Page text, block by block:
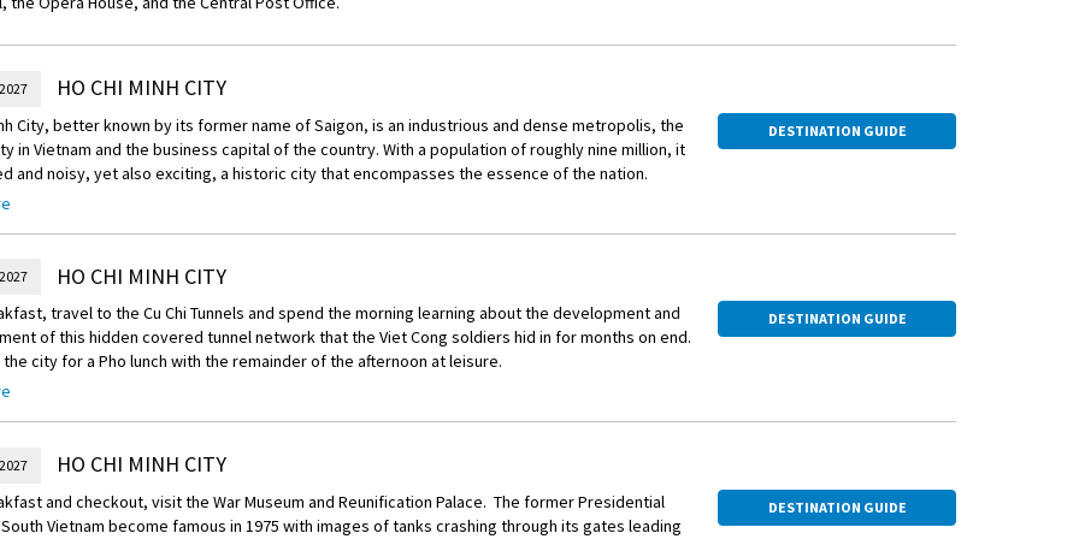
HO CHI MINH CITY
City, better known by its former name of Saigon, is an industrious and dense metropolis, the
in Vietnam and the business capital of the country. With a population of roughly nine million, it
and noisy, yet also exciting, a historic city that encompasses the essence of the nation.
the Saigon River on the edge of the Mekong Delta, Saigon became the capital of the Republic
and was the American headquarters during the Vietnam War. Two years later the
and poverty ensued.
Chi Minh City has a cosmopolitan atmosphere and, having actively welcomed capitalism, its
clearly business-minded. Although relatively modern, it has still managed to hold onto its
and fine restaurants, chic hotels and bars line the sidewalks. The buzzing of
and scooters merges with the calls of street vendors and the urgent business of stall
pointed lampshade-style hats and orange-clothed monks are just some of the vibrant images
by modern and Asiatic influences, a little of Ho Chi Minh City's French colonial
DESTINATION GUIDE
HO CHI MINH CITY
travel to the Cu Chi Tunnels and spend the morning learning about the development and
of this hidden covered tunnel network that the Viet Cong soldiers hid in for months on end.
city for a Pho lunch with the remainder of the afternoon at leisure.
Dining:
at night as your experienced driver winds in and out the hectic traffic of the streets, stopping
and an unlimited supply of drinks and eating however much your stomach desires.
dine at Mandarine Restaurant, designed in the style of the Hue imperial court serving
DESTINATION GUIDE
HO CHI MINH CITY
and checkout, visit the War Museum and Reunification Palace. The former Presidential
Vietnam become famous in 1975 with images of tanks crashing through its gates leading
DESTINATION GUIDE